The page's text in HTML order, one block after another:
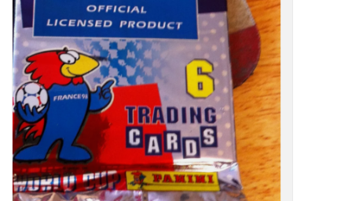
Socks
Goal Keeper
Coaches and Player
Equipment
Field Equipment